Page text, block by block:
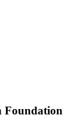
Foundation